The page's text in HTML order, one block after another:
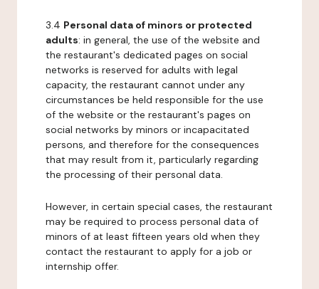
3.4 Personal data of minors or protected
adults: in general, the use of the website and
the restaurant's dedicated pages on social
networks is reserved for adults with legal
capacity, the restaurant cannot under any
circumstances be held responsible for the use
of the website or the restaurant's pages on
social networks by minors or incapacitated
persons, and therefore for the consequences
that may result from it, particularly regarding
the processing of their personal data.
However, in certain special cases, the restaurant
may be required to process personal data of
minors of at least fifteen years old when they
contact the restaurant to apply for a job or
internship offer.